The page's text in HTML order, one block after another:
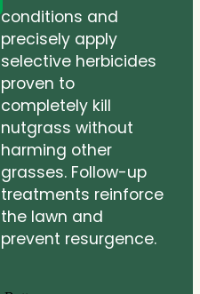
conditions and
precisely apply
selective herbicides
proven to
completely kill
nutgrass without
harming other
grasses. Follow-up
treatments reinforce
the lawn and
prevent resurgence.